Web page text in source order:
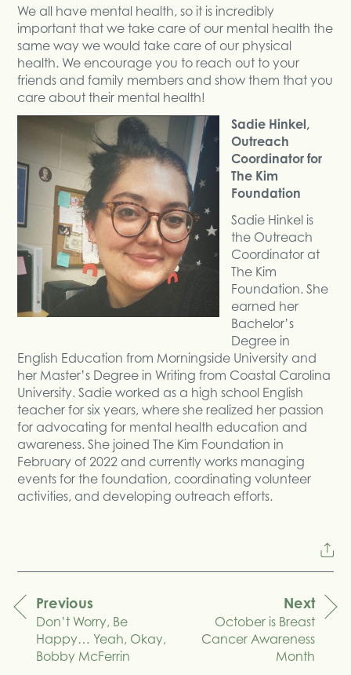
We all have mental health, so it is incredibly
important that we take care of our mental health the
same way we would take care of our physical
health. We encourage you to reach out to your
friends and family members and show them that you
care about their mental health!
Sadie Hinkel,
Outreach
Coordinator for
The Kim
Foundation
Sadie Hinkel is
the Outreach
Coordinator at
The Kim
Foundation. She
earned her
Bachelor’s
Degree in
English Education from Morningside University and
her Master’s Degree in Writing from Coastal Carolina
University. Sadie worked as a high school English
teacher for six years, where she realized her passion
for advocating for mental health education and
awareness. She joined The Kim Foundation in
February of 2022 and currently works managing
events for the foundation, coordinating volunteer
activities, and developing outreach efforts.
navigation
Previous
Don’t Worry, Be
Happy… Yeah, Okay,
Bobby McFerrin
Next
October is Breast
Cancer Awareness
Month